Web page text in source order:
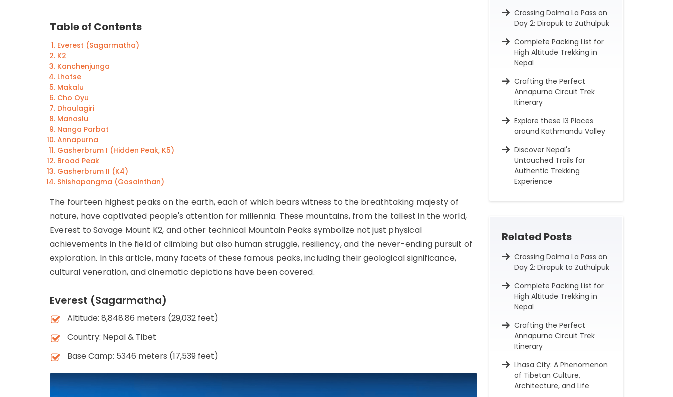
Table of Contents
Everest (Sagarmatha)
K2
Kanchenjunga
Lhotse
Makalu
Cho Oyu
Dhaulagiri
Manaslu
Nanga Parbat
Annapurna
Gasherbrum I (Hidden Peak, K5)
Broad Peak
Gasherbrum II (K4)
Shishapangma (Gosainthan)
The fourteen highest peaks on the earth, each of which bears witness to the breathtaking majesty of
nature, have captivated people's attention for millennia. These mountains, from the tallest in the world,
Everest to Savage Mount K2, and other technical Mountain Peaks symbolize not just physical
achievements in the field of climbing but also human struggle, resiliency, and the never-ending pursuit of
exploration. In this article, many facets of these famous peaks, including their geological significance,
cultural veneration, and cinematic depictions have been covered.
Everest (Sagarmatha)
Altitude: 8,848.86 meters (29,032 feet)
Country: Nepal & Tibet
Base Camp: 5346 meters (17,539 feet)
Crossing Dolma La Pass on
Day 2: Dirapuk to Zuthulpuk
Complete Packing List for
High Altitude Trekking in
Nepal
Crafting the Perfect
Annapurna Circuit Trek
Itinerary
Explore these 13 Places
around Kathmandu Valley
Discover Nepal's
Untouched Trails for
Authentic Trekking
Experience
Related Posts
Crossing Dolma La Pass on
Day 2: Dirapuk to Zuthulpuk
Complete Packing List for
High Altitude Trekking in
Nepal
Crafting the Perfect
Annapurna Circuit Trek
Itinerary
Lhasa City: A Phenomenon
of Tibetan Culture,
Architecture, and Life